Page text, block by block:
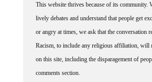
lively debates and understand that people get
or angry at times, we ask that the conversation
Racism, to include any religious affiliation, will
on this site, including the disparagement of